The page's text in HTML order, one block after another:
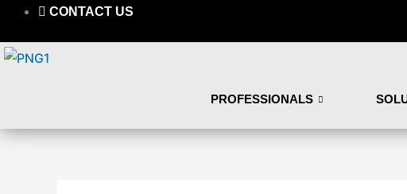
Skip
content
CONTACT US
PROFESSIONALS